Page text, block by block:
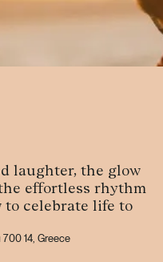
laughter, the glow
effortless rhythm
to celebrate life to
14, Greece